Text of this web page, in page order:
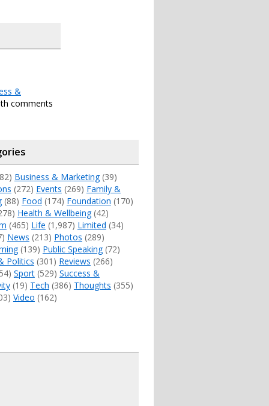
&
comments
Business & Marketing(39)
(272) Events (269) Family &
(88) Food (174) Foundation (170)
Health & Wellbeing(42)
(465) Life (1,987) Limited (34)
News (213) Photos (289)
(139) Public Speaking(72)
Politics (301) Reviews (266)
Sport(529) Success &
(19) Tech (386) Thoughts (355)
Video (162)